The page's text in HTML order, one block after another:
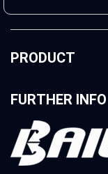
PRODUCT
FURTHER INFO